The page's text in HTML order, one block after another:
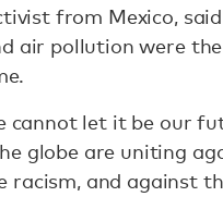
from Mexico,
air pollution were
cannot let it be our
globe are uniting
racism, and against